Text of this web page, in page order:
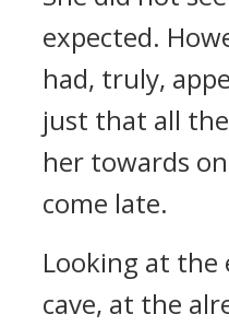
expected.
had, truly,
just that all
her towards
come late.
Looking at
cave, at the